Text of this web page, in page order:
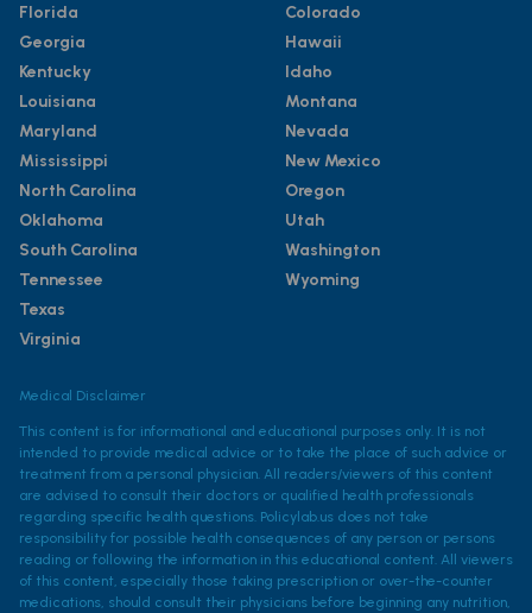
Florida
Georgia
Kentucky
Louisiana
Maryland
Mississippi
North Carolina
Oklahoma
South Carolina
Tennessee
Texas
Virginia
Colorado
Hawaii
Idaho
Montana
Nevada
New Mexico
Oregon
Utah
Washington
Wyoming
Medical Disclaimer
This content is for informational and educational purposes only. It is not
intended to provide medical advice or to take the place of such advice or
treatment from a personal physician. All readers/viewers of this content
are advised to consult their doctors or qualified health professionals
regarding specific health questions. Policylab.us does not take
responsibility for possible health consequences of any person or persons
reading or following the information in this educational content. All viewers
of this content, especially those taking prescription or over-the-counter
medications, should consult their physicians before beginning any nutrition,